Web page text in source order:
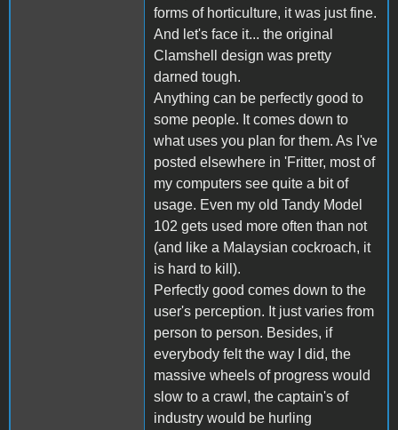
forms of horticulture, it was just fine.
And let's face it... the original
Clamshell design was pretty
darned tough.
Anything can be perfectly good to
some people. It comes down to
what uses you plan for them. As I've
posted elsewhere in 'Fritter, most of
my computers see quite a bit of
usage. Even my old Tandy Model
102 gets used more often than not
(and like a Malaysian cockroach, it
is hard to kill).
Perfectly good comes down to the
user's perception. It just varies from
person to person. Besides, if
everybody felt the way I did, the
massive wheels of progress would
slow to a crawl, the captain's of
industry would be hurling